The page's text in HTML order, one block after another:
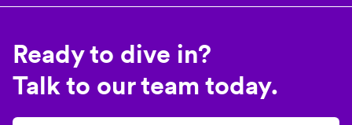
Ready to dive in?
Talk to our team today.